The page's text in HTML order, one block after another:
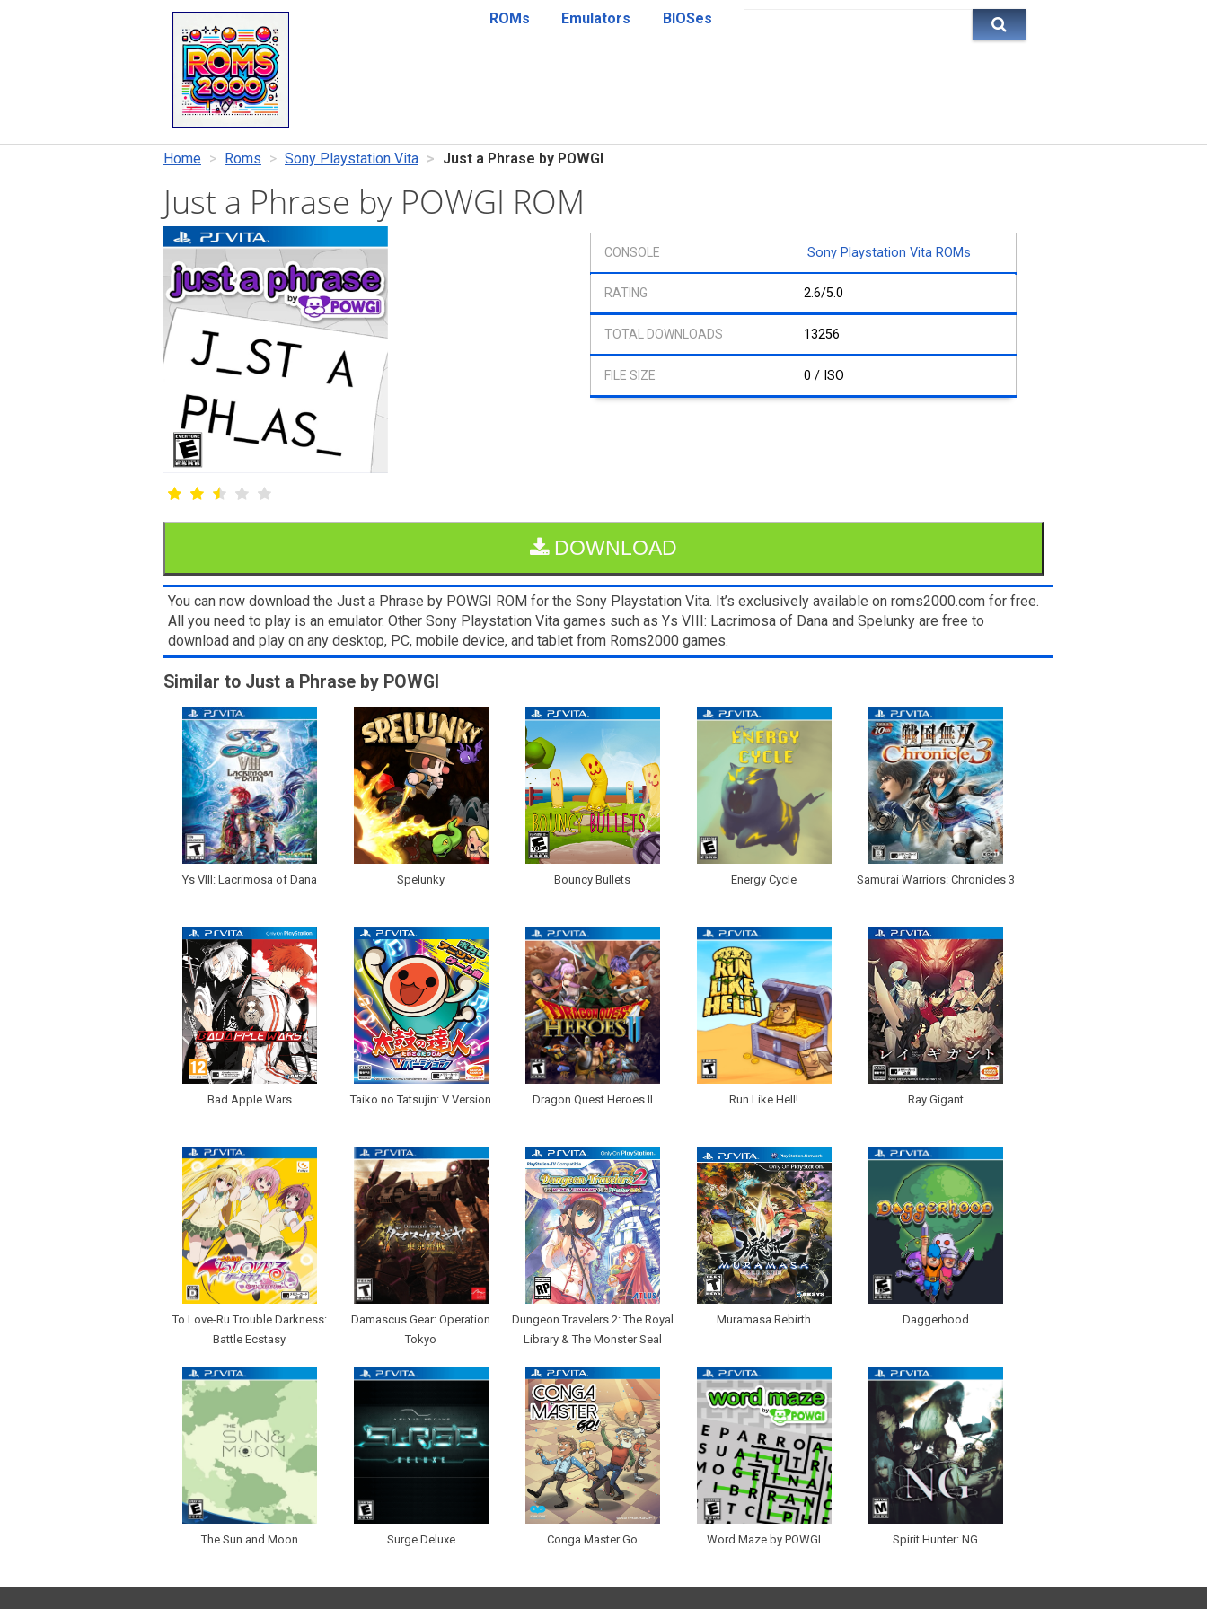
ROMs Emulators BIOSes
Home Roms Sony Playstation Vita Just a Phrase by POWGI
Just a Phrase by POWGI ROM
Sony Playstation Vita ROMs
2.6/5.0
13256
0 / ISO
DOWNLOAD
You can now download the Just a Phrase by POWGI ROM for the Sony Playstation Vita. It’s exclusively available on roms2000.com for free.
All you need to play is an emulator. Other Sony Playstation Vita games such as Ys VIII: Lacrimosa of Dana and Spelunky are free to
download and play on any desktop, PC, mobile device, and tablet from Roms2000 games.
Similar to Just a Phrase by POWGI
Ys VIII: Lacrimosa of Dana Spelunky Bouncy Bullets Energy Cycle Samurai Warriors: Chronicles 3
Bad Apple Wars Taiko no Tatsujin: V Version Dragon Quest Heroes II Run Like Hell! Ray Gigant
To Love-Ru Trouble Darkness:
Battle Ecstasy
Damascus Gear: Operation
Tokyo
Dungeon Travelers 2: The Royal
Library & The Monster Seal
Muramasa Rebirth Daggerhood
The Sun and Moon Surge Deluxe Conga Master Go Word Maze by POWGI Spirit Hunter: NG